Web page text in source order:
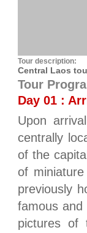
Tour description:
Central Laos
Tour
Day 01 :
Upon
centrally
of the
of
previously
famous
pictures of